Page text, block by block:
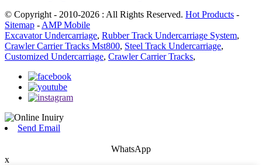
© Copyright - 2010-2026 : All Rights Reserved. Hot Products -
Sitemap - AMP Mobile
Excavator Undercarriage, Rubber Track Undercarriage System,
Crawler Carrier Tracks Mst800, Steel Track Undercarriage,
Customized Undercarriage, Crawler Carrier Tracks,
Send Email
WhatsApp
x